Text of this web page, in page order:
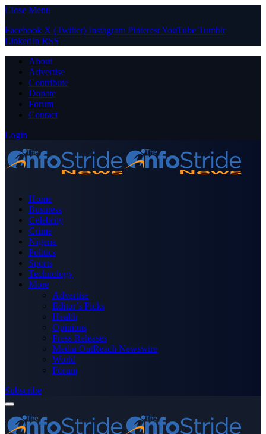
Close Menu
Facebook X (Twitter) Instagram PinterestYouTube Tumblr
LinkedIn RSS
About
Advertise
Contribute
Donate
Forum
Contact
Login
Home
Business
Celebrity
Crime
Nigeria
Politics
Sports
Technology
More
Advertise
Editor’s Picks
Health
Opinions
Press Releases
Media OutReach Newswire
World
Forum
Subscribe